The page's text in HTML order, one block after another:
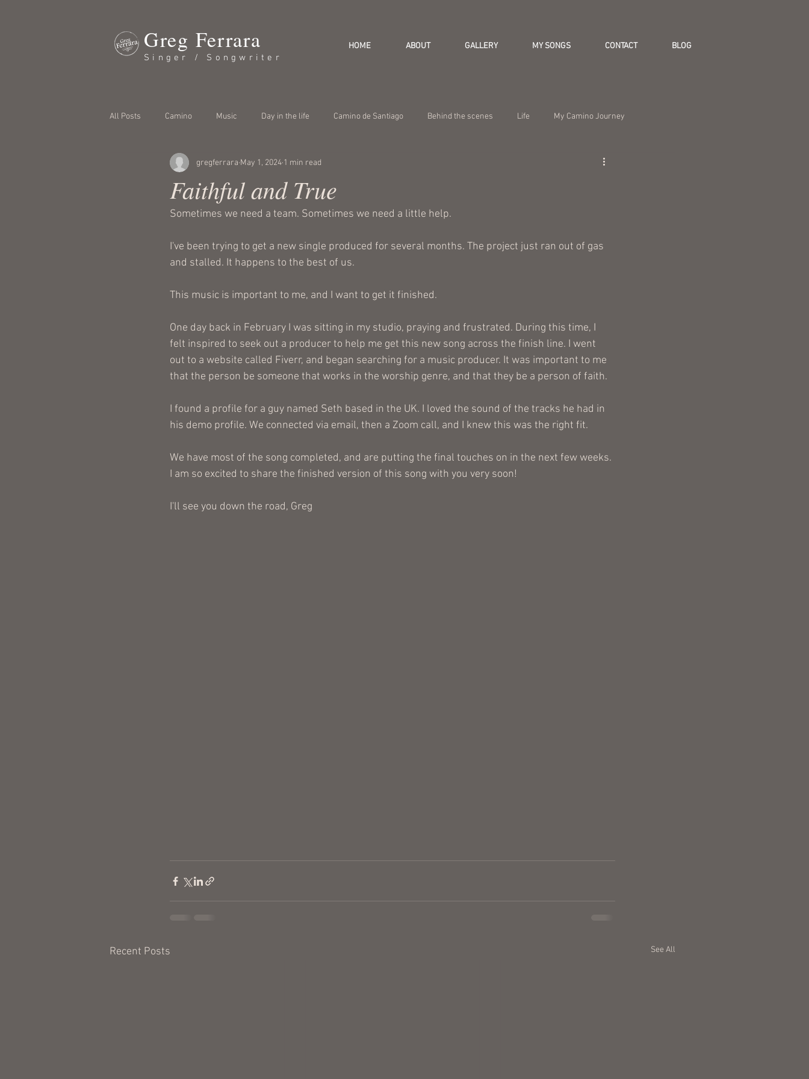
Greg Ferrara
Singer / Songwriter
HOME ABOUT GALLERY MY SONGS CONTACT BLOG
All Posts Camino Music Day in the life Camino de Santiago Behind the scenes Life My Camino Journey
Faithful and True
gregferrara May 1, 2024 1 min read
Sometimes we need a team. Sometimes we need a little help.
I've been trying to get a new single produced for several months. The project just ran out of gas
and stalled. It happens to the best of us.
This music is important to me, and I want to get it finished.
One day back in February I was sitting in my studio, praying and frustrated. During this time, I
felt inspired to seek out a producer to help me get this new song across the finish line. I went
out to a website called Fiverr, and began searching for a music producer. It was important to me
that the person be someone that works in the worship genre, and that they be a person of faith.
I found a profile for a guy named Seth based in the UK. I loved the sound of the tracks he had in
his demo profile. We connected via email, then a Zoom call, and I knew this was the right fit.
We have most of the song completed, and are putting the final touches on in the next few weeks.
I am so excited to share the finished version of this song with you very soon!
I'll see you down the road, Greg
Recent Posts See All